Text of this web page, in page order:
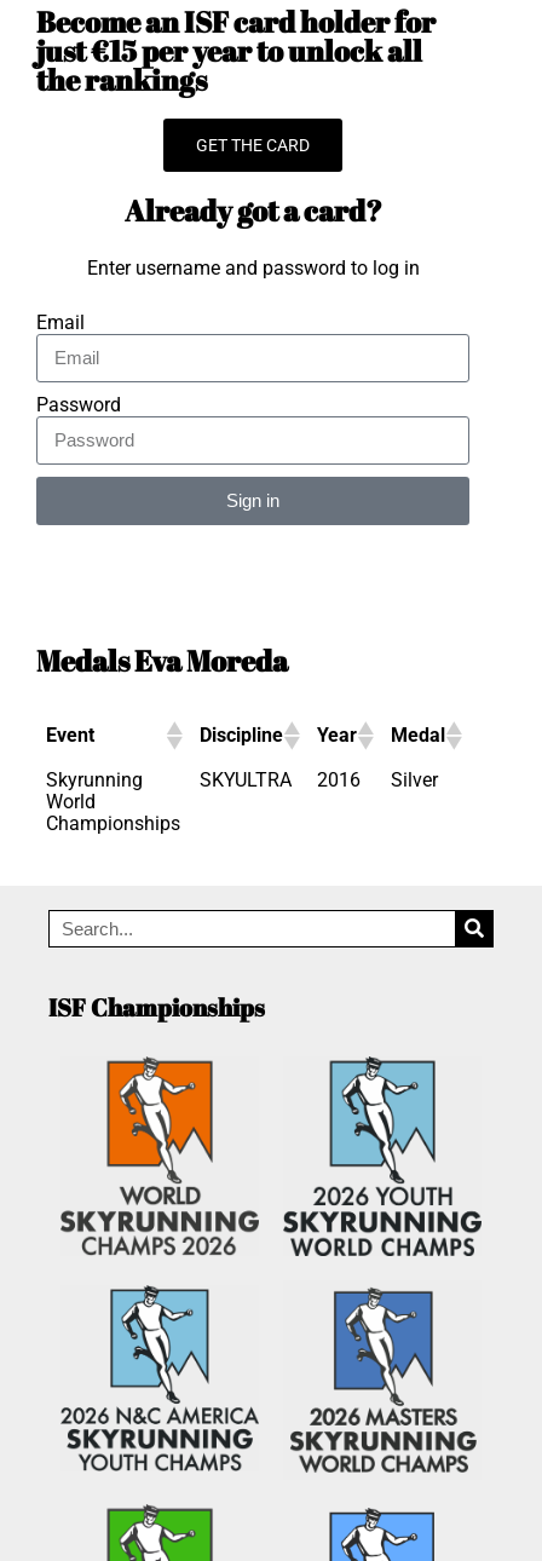
Become an ISF card holder for
just €15 per year to unlock all
the rankings
GET THE CARD
Already got a card?
Enter username and password to log in
Email
Password
Sign in
Medals Eva Moreda
Event Discipline Year
Medal
Skyrunning
World
Championships
SKYULTRA 2016 Silver
ISF Championships